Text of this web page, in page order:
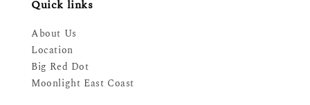
Quick links
About Us
Location
Big Red Dot
Moonlight East Coast